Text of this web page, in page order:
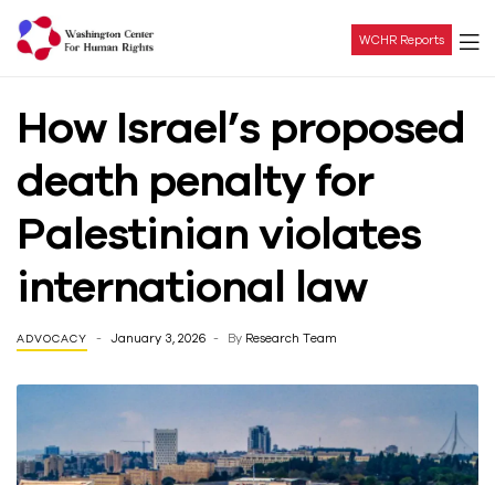
Center
For
Human
Rights
WCHR Reports
How Israel’s proposed
death penalty for
Palestinian violates
international law
ADVOCACY January 3, 2026 By Research Team